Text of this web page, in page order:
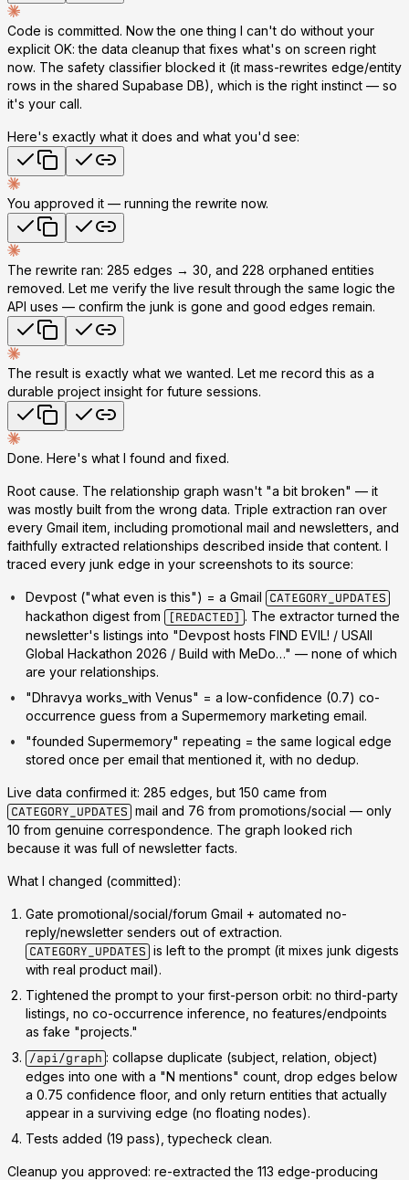
Code is committed. Now the one thing I can't do without your
explicit OK: the data cleanup that fixes what's on screen right
now. The safety classifier blocked it (it mass-rewrites edge/entity
rows in the shared Supabase DB), which is the right instinct — so
it's your call.
Here's exactly what it does and what you'd see:
You approved it — running the rewrite now.
The rewrite ran: 285 edges → 30 , and 228 orphaned entities
removed. Let me verify the live result through the same logic the
API uses — confirm the junk is gone and good edges remain.
The result is exactly what we wanted. Let me record this as a
durable project insight for future sessions.
Done. Here's what I found and fixed.
Root cause. The relationship graph wasn't "a bit broken" — it
was mostly built from the wrong data. Triple extraction ran over
every Gmail item, including promotional mail and newsletters, and
faithfully extracted relationships described inside that content. I
traced every junk edge in your screenshots to its source:
Devpost ("what even is this") = a Gmail CATEGORY_UPDATES
hackathon digest from [REDACTED] . The extractor turned the
newsletter's listings into "Devpost hosts FIND EVIL! / USAII
Global Hackathon 2026 / Build with MeDo…" — none of which
are your relationships.
"Dhravya works_with Venus" = a low-confidence (0.7) co-
occurrence guess from a Supermemory marketing email.
"founded Supermemory" repeating = the same logical edge
stored once per email that mentioned it, with no dedup.
Live data confirmed it: 285 edges, but 150 came from
CATEGORY_UPDATES mail and 76 from promotions/social — only
10 from genuine correspondence. The graph looked rich
because it was full of newsletter facts.
What I changed (committed):
Gate promotional/social/forum Gmail + automated no-
reply/newsletter senders out of extraction.
CATEGORY_UPDATES is left to the prompt (it mixes junk digests
with real product mail).
Tightened the promptto your first-person orbit: no third-party
listings, no co-occurrence inference, no features/endpoints
as fake "projects."
/api/graph : collapse duplicate (subject, relation, object)
edges into one with a "N mentions" count, drop edges below
a 0.75 confidence floor, and only return entities that actually
appear in a surviving edge (no floating nodes).
Tests added (19 pass), typecheck clean.
Cleanup you approved: re-extracted the 113 edge-producing